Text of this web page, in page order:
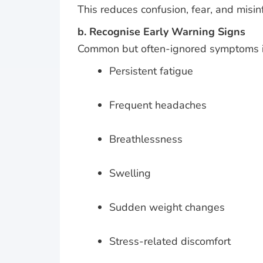
This reduces confusion, fear, and
b. Recognise Early Warning Signs
Common but often-ignored symptoms
Persistent fatigue
Frequent headaches
Breathlessness
Swelling
Sudden weight changes
Stress-related discomfort